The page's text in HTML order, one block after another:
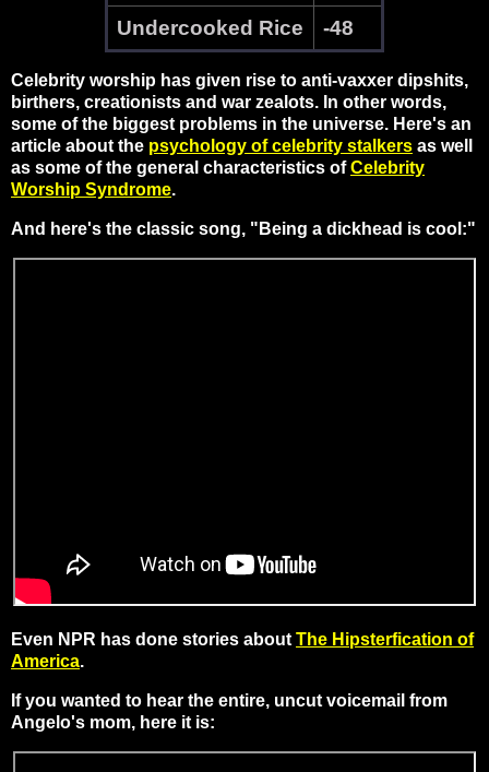
Undercooked Rice
-48
Celebrity worship has given rise to anti-vaxxer dipshits,
birthers, creationists and war zealots. In other words,
some of the biggest problems in the universe. Here's an
article about the psychology of celebrity stalkers as well
as some of the general characteristics ofCelebrity
Worship Syndrome.
And here's the classic song, "Being a dickhead is cool:"
Even NPR has done stories about The Hipsterfication of
America.
If you wanted to hear the entire, uncut voicemail from
Angelo's mom, here it is: